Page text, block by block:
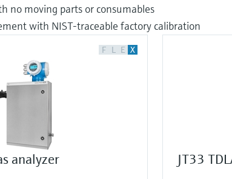
no moving parts or consumables
with NIST-traceable factory calibration
F L E X
analyzer JT33